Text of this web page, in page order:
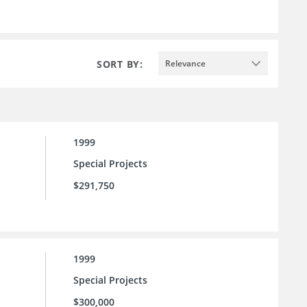
SORT BY: Relevance
1999
Special Projects
$291,750
1999
Special Projects
$300,000